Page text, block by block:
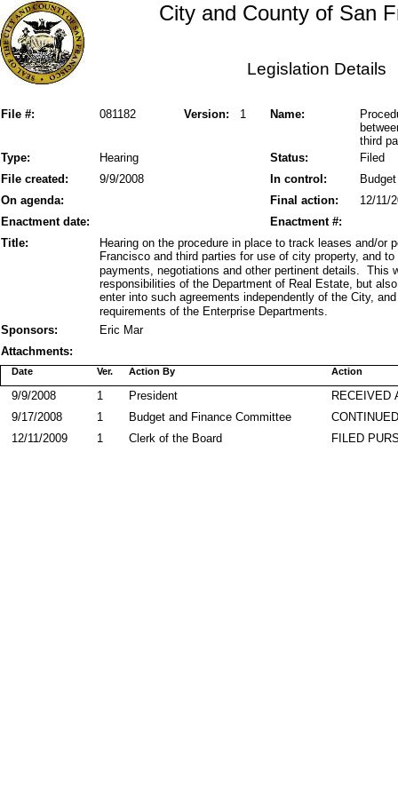
City and County of San
Legislation Details
File #: Version: 1
081182 Name:
third
Status:
Type: Hearing
Filed
File created:
In control:
9/9/2008
On agenda:
Final action:
12/11/
Enactment date:
Enactment #:
Title:
Hearing on the procedure in place to track leases and/
Francisco and third parties for use of city property, and
payments, negotiations and other pertinent details. This
responsibilities of the Department of Real Estate, but
enter into such agreements independently of the City,
requirements of the Enterprise Departments.
Sponsors:
Eric Mar
Attachments:
Action By
Date Action
Ver.
RECEIVED
President
9/9/2008
1
Budget and Finance Committee
9/17/2008
1
FILED
Clerk of the Board
12/11/2009 1